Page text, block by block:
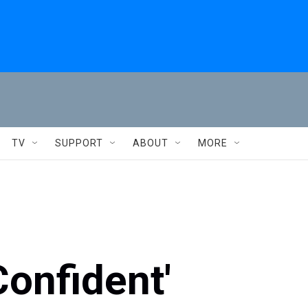
TV SUPPORT ABOUT MORE